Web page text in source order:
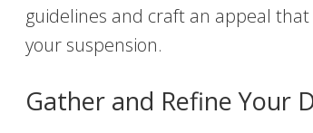
guidelines and craft an appeal
your suspension.
Gather and Refine Your